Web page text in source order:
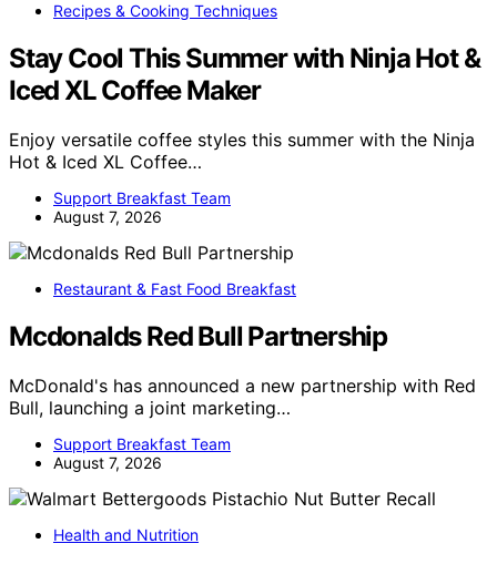
Recipes & Cooking Techniques
Stay Cool This Summer with Ninja Hot &
Iced XL Coffee Maker
Enjoy versatile coffee styles this summer with the Ninja
Hot & Iced XL Coffee…
Support Breakfast Team
August 7, 2026
Restaurant & Fast Food Breakfast
Mcdonalds Red Bull Partnership
McDonald's has announced a new partnership with Red
Bull, launching a joint marketing…
Support Breakfast Team
August 7, 2026
Health and Nutrition